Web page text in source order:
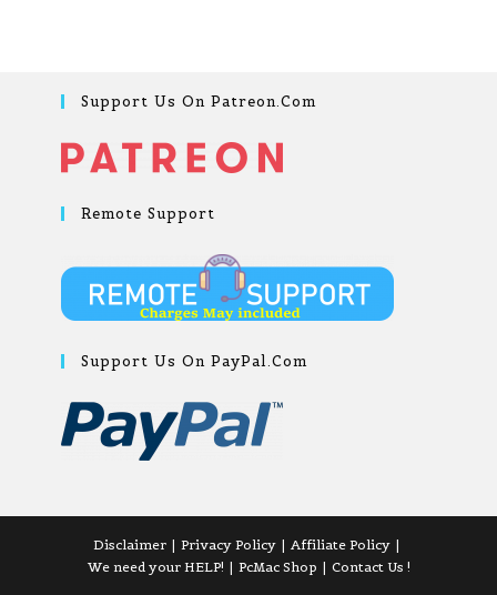
Support Us On Patreon.com
Remote Support
Support Us On PayPal.com
Disclaimer Privacy Policy
Affiliate Policy
We need your HELP!
PcMac Shop Contact Us !